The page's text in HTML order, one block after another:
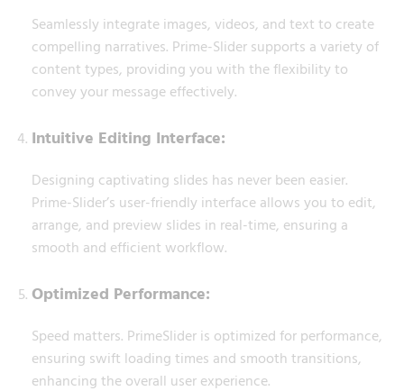
Seamlessly integrate images, videos, and text to create
compelling narratives. Prime-Slider supports a variety of
content types, providing you with the flexibility to
convey your message effectively.
Intuitive Editing Interface:
Designing captivating slides has never been easier.
Prime-Slider’s user-friendly interface allows you to edit,
arrange, and preview slides in real-time, ensuring a
smooth and efficient workflow.
Optimized Performance:
Speed matters. PrimeSlider is optimized for performance,
ensuring swift loading times and smooth transitions,
enhancing the overall user experience.